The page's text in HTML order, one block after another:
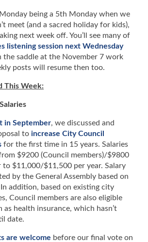
being a 5th Monday when we
meet (and a sacred holiday for kids),
next week off. You’ll see many of
listening session next Wednesday
the saddle at the November 7 work
posts will resume then too.
This Week:
in September, we discussed and
to increase City Council
for the first time in 15 years. Salaries
$9200 (Council members)/$9800
to $11,000/$11,500 per year. Salary
by the General Assembly based on
addition, based on existing city
Council members are also eligible
as health insurance, which hasn’t
date.
are welcome before our final vote on